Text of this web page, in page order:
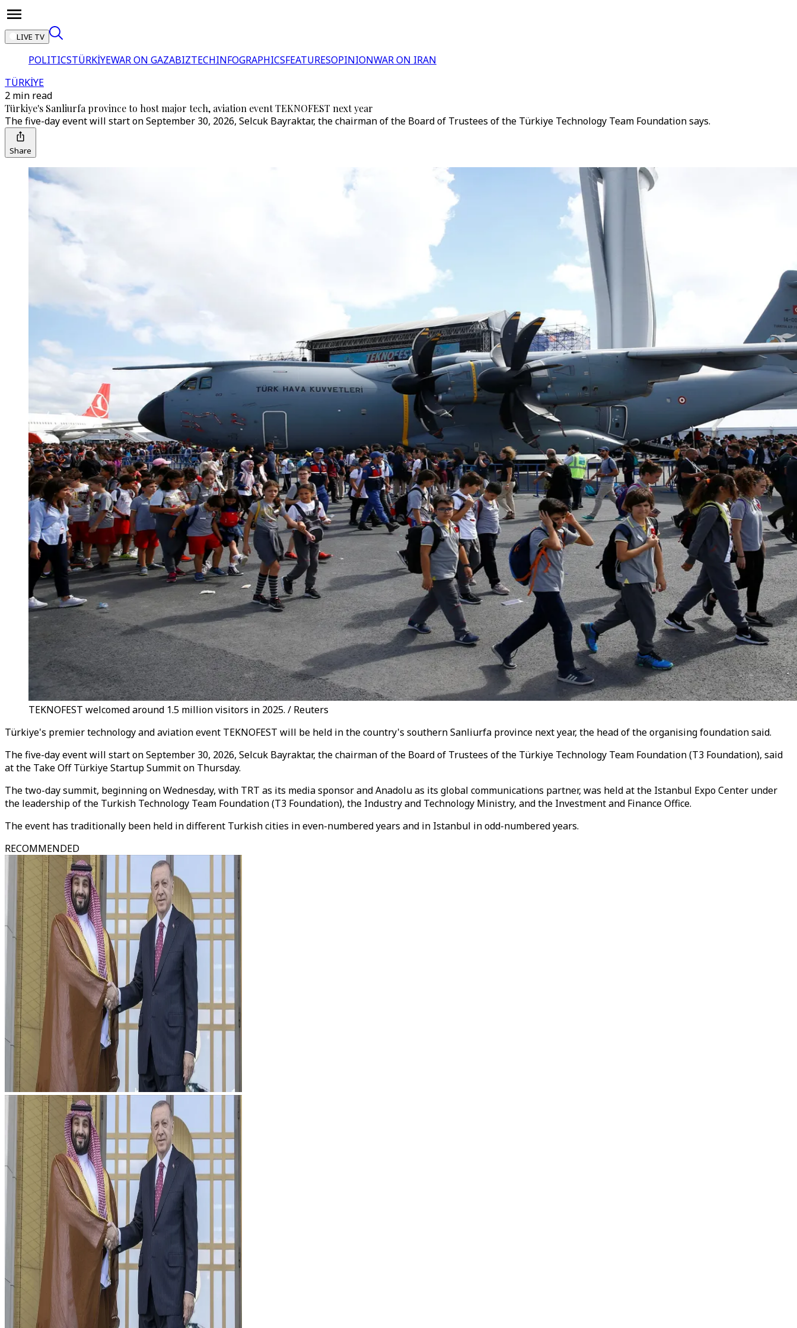
LIVE TV
POLITICSTÜRKİYEWAR ON GAZABIZTECHINFOGRAPHICSFEATURESOPINIONWAR ON IRAN
TÜRKİYE
2 min read
Türkiye's Sanliurfa province to host major tech, aviation event TEKNOFEST next year
The five-day event will start on September 30, 2026, Selcuk Bayraktar, the chairman of the Board of Trustees of the Türkiye Technology Team Foundation says.
Share
TEKNOFEST welcomed around 1.5 million visitors in 2025. / Reuters
Türkiye's premier technology and aviation event TEKNOFEST will be held in the country's southern Sanliurfa province next year, the head of the organising foundation said.
The five-day event will start on September 30, 2026, Selcuk Bayraktar, the chairman of the Board of Trustees of the Türkiye Technology Team Foundation (T3 Foundation), said
at the Take Off Türkiye Startup Summit on Thursday.
The two-day summit, beginning on Wednesday, with TRT as its media sponsor and Anadolu as its global communications partner, was held at the Istanbul Expo Center under
the leadership of the Turkish Technology Team Foundation (T3 Foundation), the Industry and Technology Ministry, and the Investment and Finance Office.
The event has traditionally been held in different Turkish cities in even-numbered years and in Istanbul in odd-numbered years.
RECOMMENDED